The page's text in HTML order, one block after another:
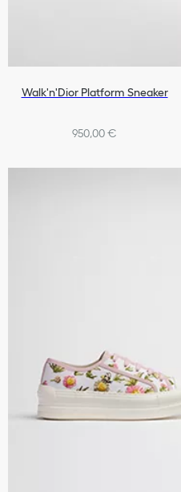
Walk'n'Dior Platform Sneaker
950,00 €